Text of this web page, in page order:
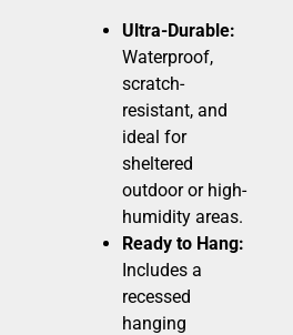
Ultra-Durable:
Waterproof,
scratch-
resistant, and
ideal for
sheltered
outdoor or high-
humidity areas.
Ready to Hang:
Includes a
recessed
hanging